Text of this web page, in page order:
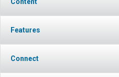
Features
Connect